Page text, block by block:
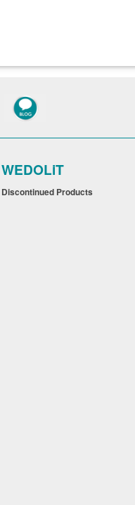
WEDOLiT
Discontinued Products